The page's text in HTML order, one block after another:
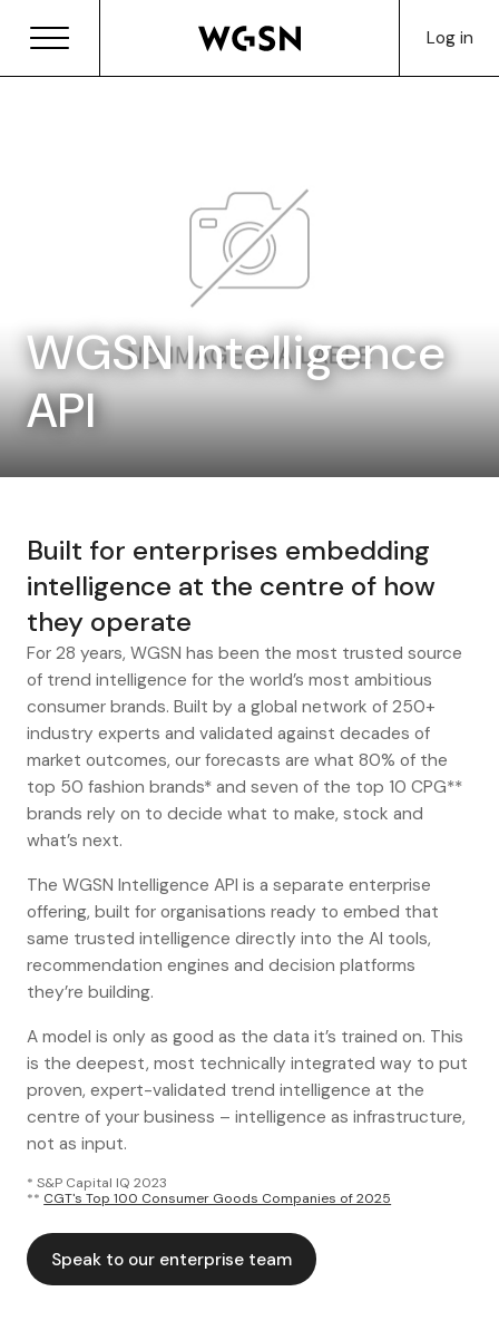
Log in
WGSN Intelligence
API
Built for enterprises embedding
intelligence at the centre of how
they operate
For 28 years, WGSN has been the most trusted source
of trend intelligence for the world’s most ambitious
consumer brands. Built by a global network of 250+
industry experts and validated against decades of
market outcomes, our forecasts are what 80% of the
top 50 fashion brands* and seven of the top 10 CPG**
brands rely on to decide what to make, stock and
what’s next.
The WGSN Intelligence API is a separate enterprise
offering, built for organisations ready to embed that
same trusted intelligence directly into the AI tools,
recommendation engines and decision platforms
they’re building.
A model is only as good as the data it’s trained on. This
is the deepest, most technically integrated way to put
proven, expert-validated trend intelligence at the
centre of your business – intelligence as infrastructure,
not as input.
* S&P Capital IQ 2023
** CGT's Top 100 Consumer Goods Companies of 2025
Speak to our enterprise team